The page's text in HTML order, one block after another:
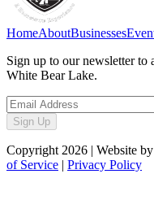
HomeAboutBusinesses
Sign up to our newsletter
White Bear Lake.
Sign Up
Copyright 2026 | Website by
of Service | Privacy Policy